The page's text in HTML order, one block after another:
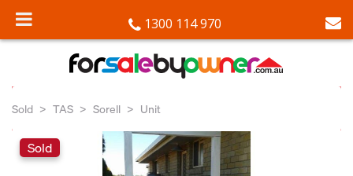
1300 114 970
Sold TAS Sorell Unit
Sold